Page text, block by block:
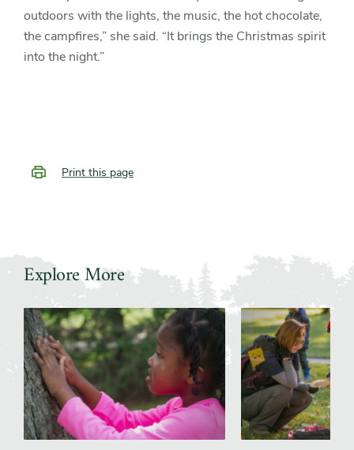
outdoors with the lights, the music, the hot chocolate,
the campfires,” she said. “It brings the Christmas spirit
into the night.”
Print this page
Explore More
Slider